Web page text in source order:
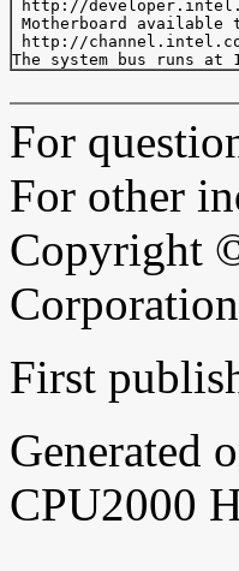
http://
Motherboard available
http://
For
For other
Copyright
Corporation
First
Generated
CPU2000